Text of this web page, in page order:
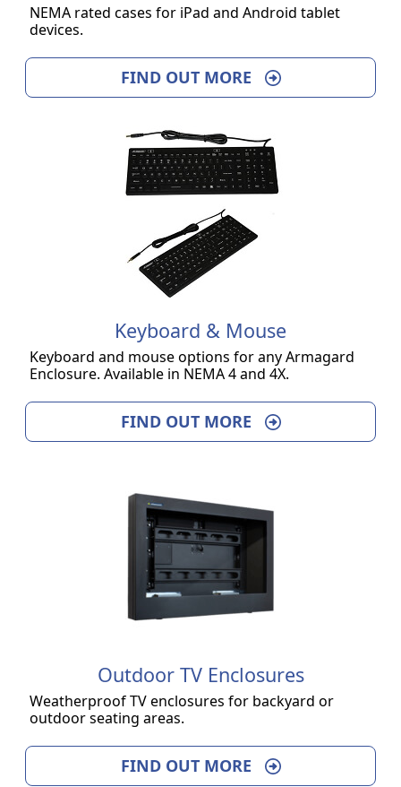
NEMA rated cases for iPad and Android tablet
devices.
FIND OUT MORE
Keyboard & Mouse
Keyboard and mouse options for any Armagard
Enclosure. Available in NEMA 4 and 4X.
FIND OUT MORE
Outdoor TV Enclosures
Weatherproof TV enclosures for backyard or
outdoor seating areas.
FIND OUT MORE